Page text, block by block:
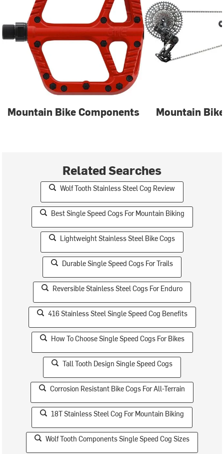
Mountain Bike Components Mountain
Related Searches
Wolf Tooth Stainless Steel Cog Review
Best Single Speed Cogs For Mountain Biking
Lightweight Stainless Steel Bike Cogs
Durable Single Speed Cogs For Trails
Reversible Stainless Steel Cogs For Enduro
416 Stainless Steel Single Speed Cog Benefits
How To Choose Single Speed Cogs For Bikes
Tall Tooth Design Single Speed Cogs
Corrosion Resistant Bike Cogs For All-Terrain
18T Stainless Steel Cog For Mountain Biking
Wolf Tooth Components Single Speed Cog Sizes